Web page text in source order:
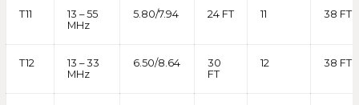
T11
13 – 55
MHz
5.80/7.94 24 FT 11 38 FT
T12
13 – 33
MHz
6.50/8.64
30
FT
12 38 FT